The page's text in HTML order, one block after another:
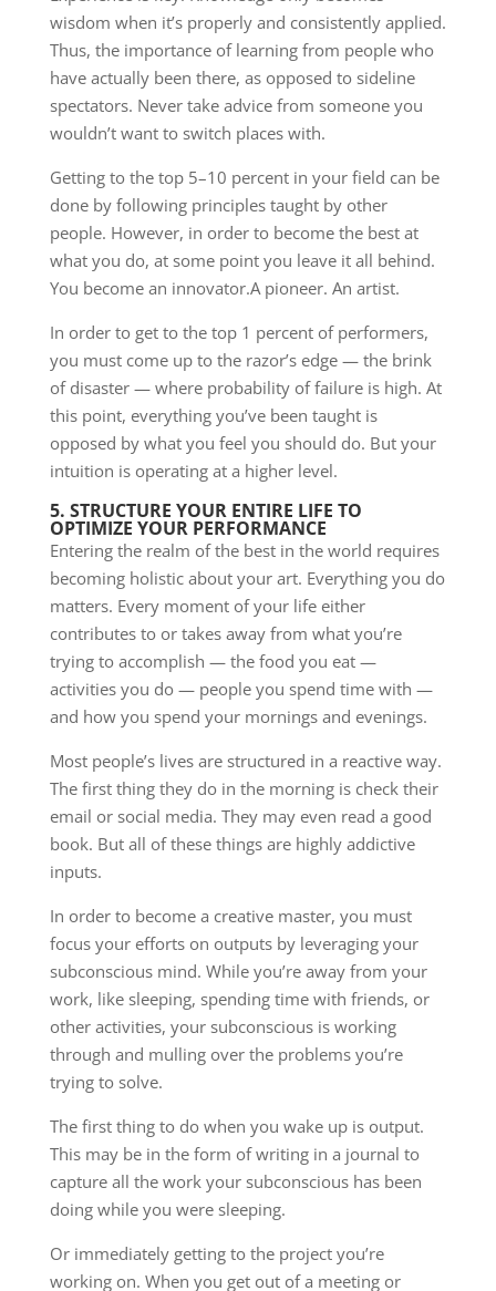
wisdom when it’s properly and consistently applied.
Thus, the importance of learning from people who
have actually been there, as opposed to sideline
spectators. Never take advice from someone you
wouldn’t want to switch places with.
Getting to the top 5–10 percent in your field can be
done by following principles taught by other
people. However, in order to become the best at
what you do, at some point you leave it all behind.
You become an innovator.A pioneer. An artist.
In order to get to the top 1 percent of performers,
you must come up to the razor’s edge — the brink
of disaster — where probability of failure is high. At
this point, everything you’ve been taught is
opposed by what you feel you should do. But your
intuition is operating at a higher level.
5. STRUCTURE YOUR ENTIRE LIFE TO
OPTIMIZE YOUR PERFORMANCE
Entering the realm of the best in the world requires
becoming holistic about your art. Everything you do
matters. Every moment of your life either
contributes to or takes away from what you’re
trying to accomplish — the food you eat —
activities you do — people you spend time with —
and how you spend your mornings and evenings.
Most people’s lives are structured in a reactive way.
The first thing they do in the morning is check their
email or social media. They may even read a good
book. But all of these things are highly addictive
inputs.
In order to become a creative master, you must
focus your efforts on outputs by leveraging your
subconscious mind. While you’re away from your
work, like sleeping, spending time with friends, or
other activities, your subconscious is working
through and mulling over the problems you’re
trying to solve.
The first thing to do when you wake up is output.
This may be in the form of writing in a journal to
capture all the work your subconscious has been
doing while you were sleeping.
Or immediately getting to the project you’re
working on. When you get out of a meeting or